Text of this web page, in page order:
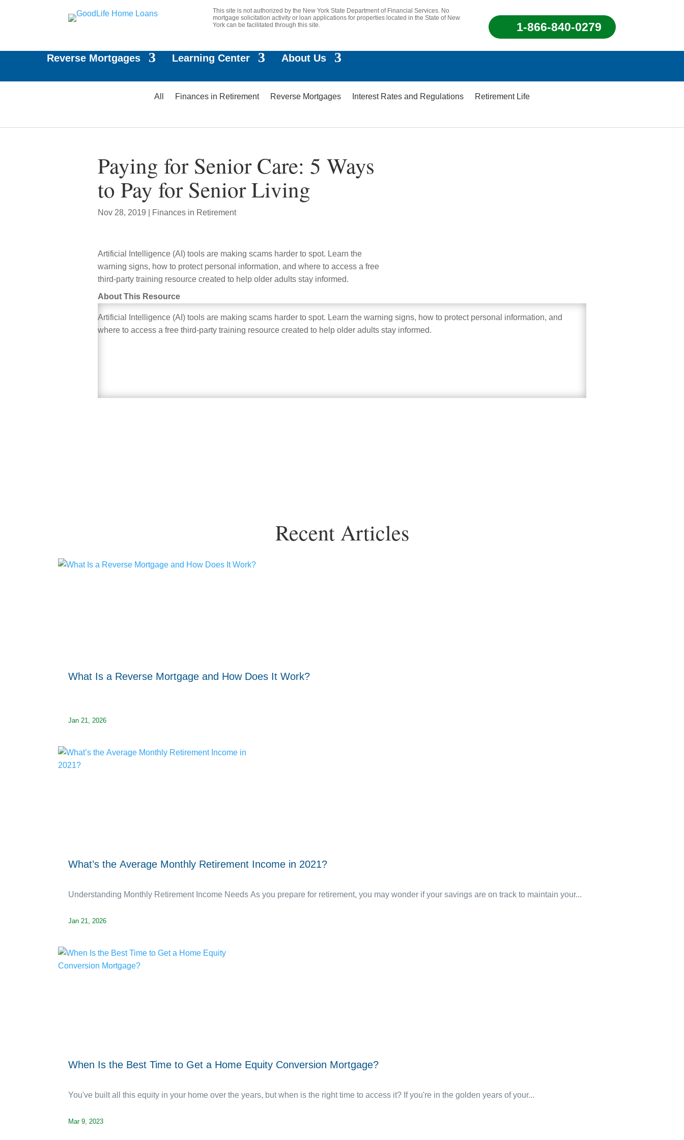
This site is not authorized by the New York State Department of Financial Services. No
mortgage solicitation activity or loan applications for properties located in the State of New
York can be facilitated through this site.
1-866-840-0279
Reverse Mortgages Learning Center About Us
All Finances in Retirement Reverse Mortgages Interest Rates and Regulations Retirement Life
Paying for Senior Care: 5 Ways
to Pay for Senior Living
Nov 28, 2019 Finances in Retirement
Artificial Intelligence (AI) tools are making scams harder to spot. Learn the
warning signs, how to protect personal information, and where to access a free
third-party training resource created to help older adults stay informed.
About This Resource
Artificial Intelligence (AI) tools are making scams harder to spot. Learn the warning signs, how to protect personal information, and
where to access a free third-party training resource created to help older adults stay informed.
Recent Articles
What Is a Reverse Mortgage and How Does It Work?
Jan 21, 2026
What’s the Average Monthly Retirement Income in 2021?
Jan 21, 2026
Understanding Monthly Retirement Income Needs As you prepare for retirement, you may wonder if your savings are on track to maintain your...
When Is the Best Time to Get a Home Equity Conversion Mortgage?
Mar 9, 2023
You've built all this equity in your home over the years, but when is the right time to access it? If you're in the golden years of your...